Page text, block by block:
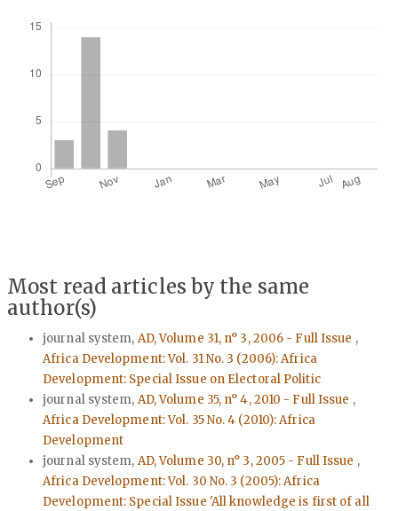
Most read articles by the same
author(s)
journal system, AD, Volume 31, n° 3, 2006 - Full Issue ,
Africa Development: Vol. 31 No. 3 (2006): Africa
Development: Special Issue on Electoral Politic
journal system, AD, Volume 35, n° 4, 2010 - Full Issue ,
Africa Development: Vol. 35 No. 4 (2010): Africa
Development
journal system, AD, Volume 30, n° 3, 2005 - Full Issue ,
Africa Development: Vol. 30 No. 3 (2005): Africa
Development: Special Issue 'All knowledge is first of all